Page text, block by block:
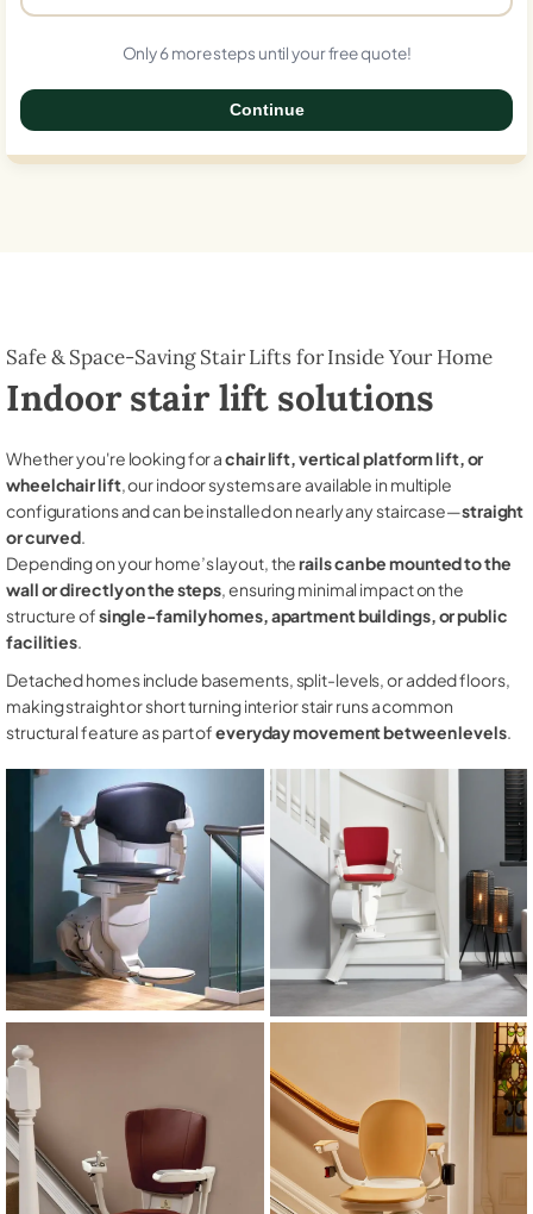
Only 6 more steps until your free quote!
Continue
Safe & Space-Saving Stair Lifts for Inside Your Home
Indoor stair lift solutions
Whether you're looking for achair lift, vertical platform lift, or
wheelchair lift, our indoor systems are available in multiple
configurations and can be installed on nearly any staircase—straight
or curved.
Depending on your home’s layout, therails can be mounted to the
wall or directly on the steps, ensuring minimal impact on the
structure ofsingle-family homes, apartment buildings, or public
facilities.
Detached homes include basements, split-levels, or added floors,
making straight or short turning interior stair runs a common
structural feature as part ofeveryday movement between levels.